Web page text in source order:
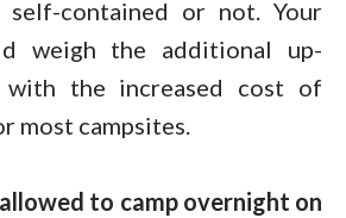
contained or not. Your
weigh the additional up-
with the increased cost of
most campsites.
to camp overnight on